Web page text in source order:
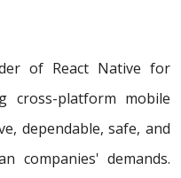
of React Native for
cross-platform mobile
dependable, safe, and
companies' demands.